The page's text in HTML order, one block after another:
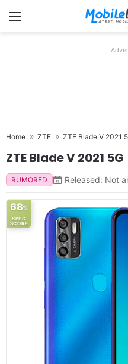
Menu
Home ZTE ZTE Blade V 2021
ZTE Blade V 2021 5G
RUMORED Released: Not
68%
SPEC
SCORE